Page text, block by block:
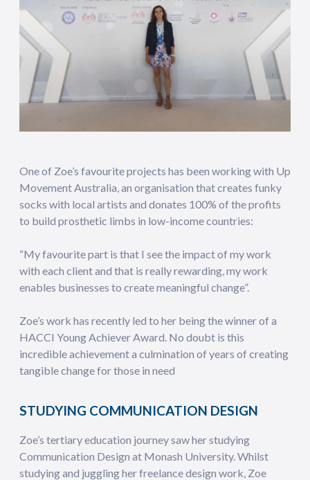
One of Zoe’s favourite projects has been working with Up
Movement Australia, an organisation that creates funky
socks with local artists and donates 100% of the profits
to build prosthetic limbs in low-income countries:
“My favourite part is that I see the impact of my work
with each client and that is really rewarding, my work
enables businesses to create meaningful change”.
Zoe’s work has recently led to her being the winner of a
HACCI Young Achiever Award. No doubt is this
incredible achievement a culmination of years of creating
tangible change for those in need
STUDYING COMMUNICATION DESIGN
Zoe’s tertiary education journey saw her studying
Communication Design at Monash University. Whilst
studying and juggling her freelance design work, Zoe